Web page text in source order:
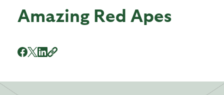
Amazing Red Apes